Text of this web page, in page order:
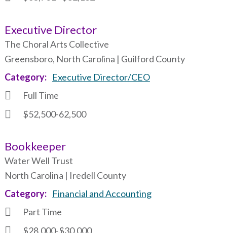
Executive Director
The Choral Arts Collective
Greensboro, North Carolina | Guilford County
Category
Executive Director/CEO
Full Time
$52,500-62,500
Bookkeeper
Water Well Trust
North Carolina | Iredell County
Category
Financial and Accounting
Part Time
$28,000-$30,000